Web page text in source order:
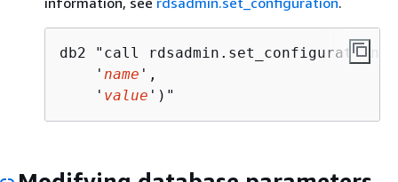
db2 "call rdsadmin.set_configuration(
    '
name ',
    '
value ')"